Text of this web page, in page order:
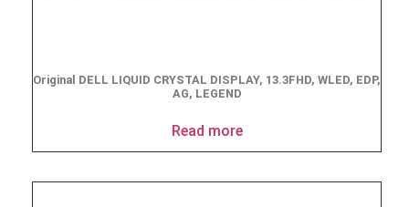
Original DELL LIQUID CRYSTAL DISPLAY, 13.3FHD, WLED, EDP,
AG, LEGEND
Read more